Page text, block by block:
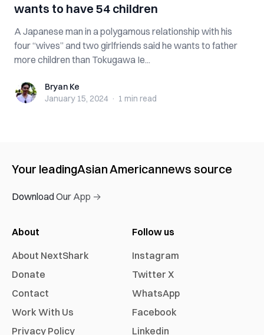
wants to have 54 children
A Japanese man in a polygamous relationship with his
four “wives” and two girlfriends said he wants to father
more children than Tokugawa Ie...
Bryan KeBryan Ke
January 15, 2024 · 1 min read
Your leadingAsian Americannews source
Download Our App →
About
About NextShark
Donate
Contact
Work With Us
Privacy Policy
Follow us
Instagram
Twitter X
WhatsApp
Facebook
Linkedin